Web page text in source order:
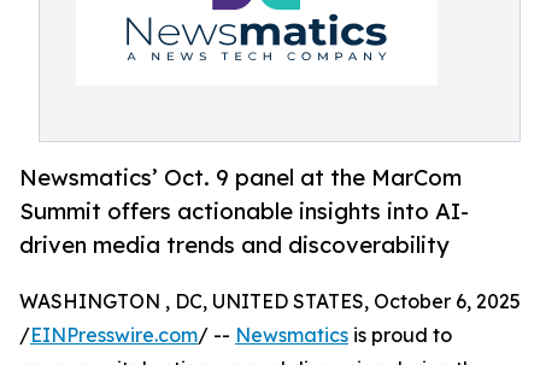
Newsmatics’ Oct. 9 panel at the MarCom
Summit offers actionable insights into AI-
driven media trends and discoverability
WASHINGTON , DC, UNITED STATES, October 6, 2025
/EINPresswire.com/ -- Newsmatics is proud to